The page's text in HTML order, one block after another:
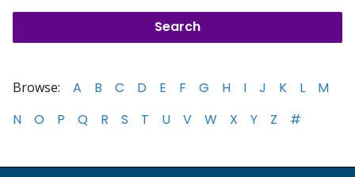
Browse: A B C D E F G H I J K L
M
N
O P Q R S T U V W X Y Z #